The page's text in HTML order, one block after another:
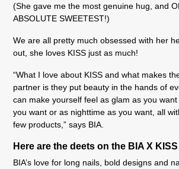
(She gave me the most genuine hug, and
ABSOLUTE SWEETEST!)
We are all pretty much obsessed with her
out, she loves KISS just as much!
“What I love about KISS and what makes
partner is they put beauty in the hands of
can make yourself feel as glam as you
you want or as nighttime as you want, all
few products,” says BIA.
Here are the deets on the BIA X
BIA’s love for long nails, bold designs and